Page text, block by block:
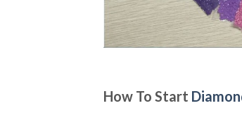
How To Start